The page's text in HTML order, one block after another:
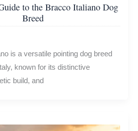
to the Bracco Italiano Dog
Breed
is a versatile pointing dog breed
known for its distinctive
build, and